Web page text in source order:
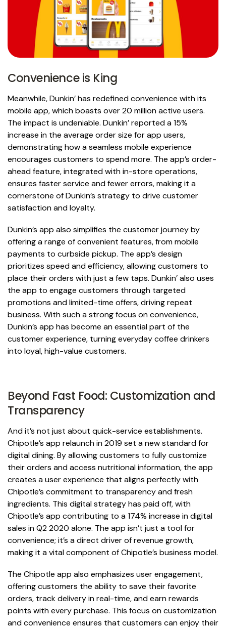
Convenience is King
Meanwhile, Dunkin’ has redefined convenience with its
mobile app, which boasts over 20 million active users.
The impact is undeniable. Dunkin’ reported a 15%
increase in the average order size for app users,
demonstrating how a seamless mobile experience
encourages customers to spend more. The app’s order-
ahead feature, integrated with in-store operations,
ensures faster service and fewer errors, making it a
cornerstone of Dunkin’s strategy to drive customer
satisfaction and loyalty.
Dunkin’s app also simplifies the customer journey by
offering a range of convenient features, from mobile
payments to curbside pickup. The app’s design
prioritizes speed and efficiency, allowing customers to
place their orders with just a few taps. Dunkin’ also uses
the app to engage customers through targeted
promotions and limited-time offers, driving repeat
business. With such a strong focus on convenience,
Dunkin’s app has become an essential part of the
customer experience, turning everyday coffee drinkers
into loyal, high-value customers.
Beyond Fast Food: Customization and
Transparency
And it’s not just about quick-service establishments.
Chipotle’s app relaunch in 2019 set a new standard for
digital dining. By allowing customers to fully customize
their orders and access nutritional information, the app
creates a user experience that aligns perfectly with
Chipotle’s commitment to transparency and fresh
ingredients. This digital strategy has paid off, with
Chipotle’s app contributing to a 174% increase in digital
sales in Q2 2020 alone. The app isn’t just a tool for
convenience; it’s a direct driver of revenue growth,
making it a vital component of Chipotle’s business model.
The Chipotle app also emphasizes user engagement,
offering customers the ability to save their favorite
orders, track delivery in real-time, and earn rewards
points with every purchase. This focus on customization
and convenience ensures that customers can enjoy their